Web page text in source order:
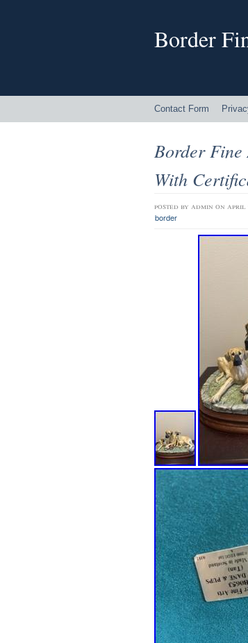
Border
Contact Form
Border
With
posted by admin on april
border